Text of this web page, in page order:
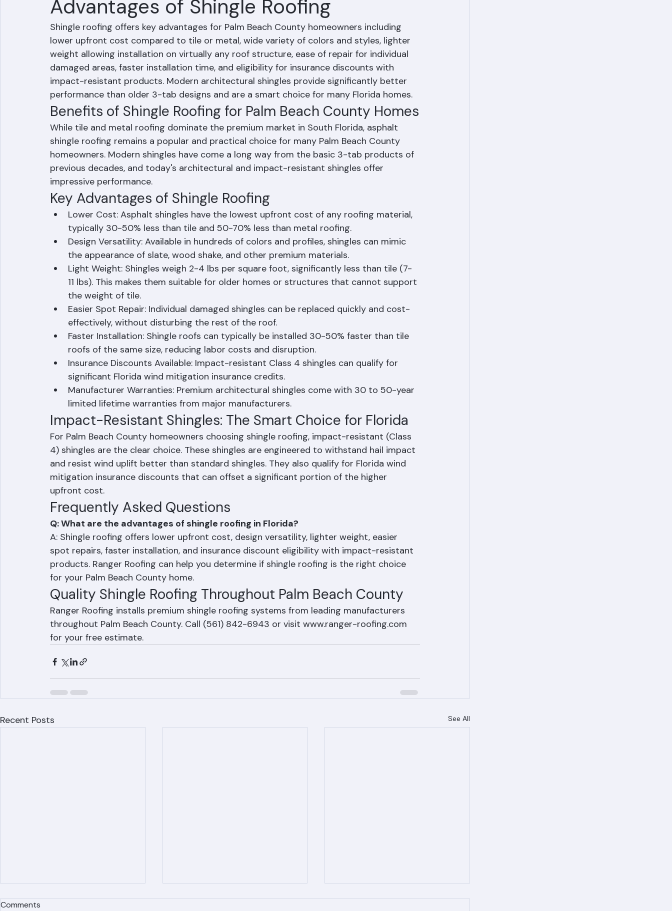
Advantages of Shingle Roofing
Mohd SabihJun 182 min read
Shingle roofing offers key advantages for Palm Beach County homeowners including
lower upfront cost compared to tile or metal, wide variety of colors and styles, lighter
weight allowing installation on virtually any roof structure, ease of repair for individual
damaged areas, faster installation time, and eligibility for insurance discounts with
impact-resistant products. Modern architectural shingles provide significantly better
performance than older 3-tab designs and are a smart choice for many Florida homes.
Benefits of Shingle Roofing for Palm Beach County Homes
While tile and metal roofing dominate the premium market in South Florida, asphalt
shingle roofing remains a popular and practical choice for many Palm Beach County
homeowners. Modern shingles have come a long way from the basic 3-tab products of
previous decades, and today's architectural and impact-resistant shingles offer
impressive performance.
Key Advantages of Shingle Roofing
Lower Cost: Asphalt shingles have the lowest upfront cost of any roofing material,
typically 30-50% less than tile and 50-70% less than metal roofing.
Design Versatility: Available in hundreds of colors and profiles, shingles can mimic
the appearance of slate, wood shake, and other premium materials.
Light Weight: Shingles weigh 2-4 lbs per square foot, significantly less than tile (7-
11 lbs). This makes them suitable for older homes or structures that cannot support
the weight of tile.
Easier Spot Repair: Individual damaged shingles can be replaced quickly and cost-
effectively, without disturbing the rest of the roof.
Faster Installation: Shingle roofs can typically be installed 30-50% faster than tile
roofs of the same size, reducing labor costs and disruption.
Insurance Discounts Available: Impact-resistant Class 4 shingles can qualify for
significant Florida wind mitigation insurance credits.
Manufacturer Warranties: Premium architectural shingles come with 30 to 50-year
limited lifetime warranties from major manufacturers.
Impact-Resistant Shingles: The Smart Choice for Florida
For Palm Beach County homeowners choosing shingle roofing, impact-resistant (Class
4) shingles are the clear choice. These shingles are engineered to withstand hail impact
and resist wind uplift better than standard shingles. They also qualify for Florida wind
mitigation insurance discounts that can offset a significant portion of the higher
upfront cost.
Frequently Asked Questions
Q: What are the advantages of shingle roofing in Florida?
A: Shingle roofing offers lower upfront cost, design versatility, lighter weight, easier
spot repairs, faster installation, and insurance discount eligibility with impact-resistant
products. Ranger Roofing can help you determine if shingle roofing is the right choice
for your Palm Beach County home.
Quality Shingle Roofing Throughout Palm Beach County
Ranger Roofing installs premium shingle roofing systems from leading manufacturers
for your free estimate.